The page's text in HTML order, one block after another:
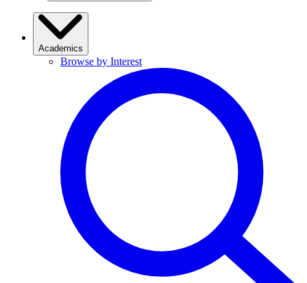
Academics
Browse by Interest